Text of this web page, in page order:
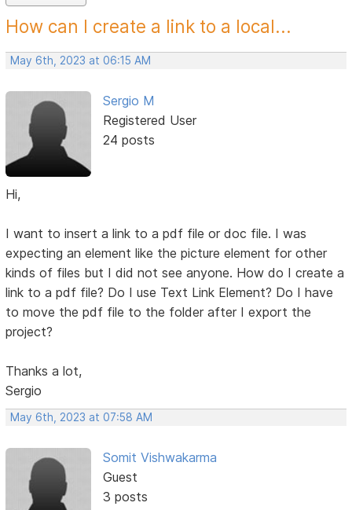
How can I create a link to a local...
May 6th, 2023 at 06:15 AM
Sergio M
Registered User
24 posts
Hi,
I want to insert a link to a pdf file or doc file. I was
expecting an element like the picture element for other
kinds of files but I did not see anyone. How do I create a
link to a pdf file? Do I use Text Link Element? Do I have
to move the pdf file to the folder after I export the
project?
Thanks a lot,
Sergio
May 6th, 2023 at 07:58 AM
Somit Vishwakarma
Guest
3 posts